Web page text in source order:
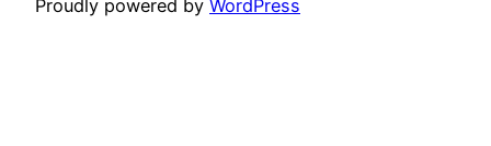
Proudly powered by WordPress